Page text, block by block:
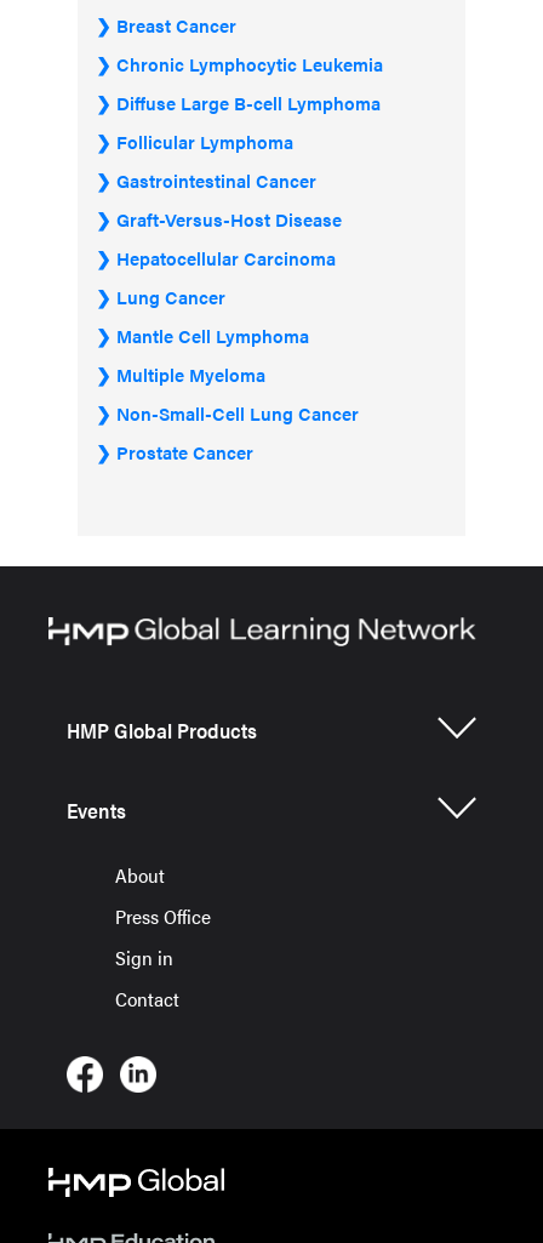
Breast Cancer
Chronic Lymphocytic Leukemia
Diffuse Large B-cell Lymphoma
Follicular Lymphoma
Gastrointestinal Cancer
Graft-Versus-Host Disease
Hepatocellular Carcinoma
Lung Cancer
Mantle Cell Lymphoma
Multiple Myeloma
Non-Small-Cell Lung Cancer
Prostate Cancer
HMP Global Products
Events
About
Press Office
Sign in
Contact